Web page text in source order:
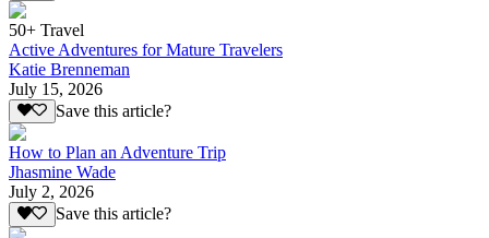
50+ Travel
Active Adventures for Mature Travelers
Katie Brenneman
July 15, 2026
Save this article?
How to Plan an Adventure Trip
Jhasmine Wade
July 2, 2026
Save this article?